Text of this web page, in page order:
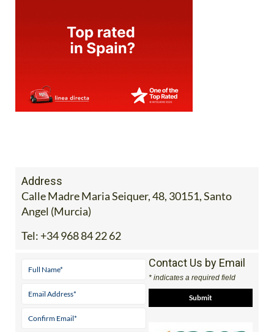
Address
Calle Madre Maria Seiquer, 48, 30151, Santo
Angel (Murcia)
Tel: +34 968 84 22 62
Contact Us by Email
* indicates a required field